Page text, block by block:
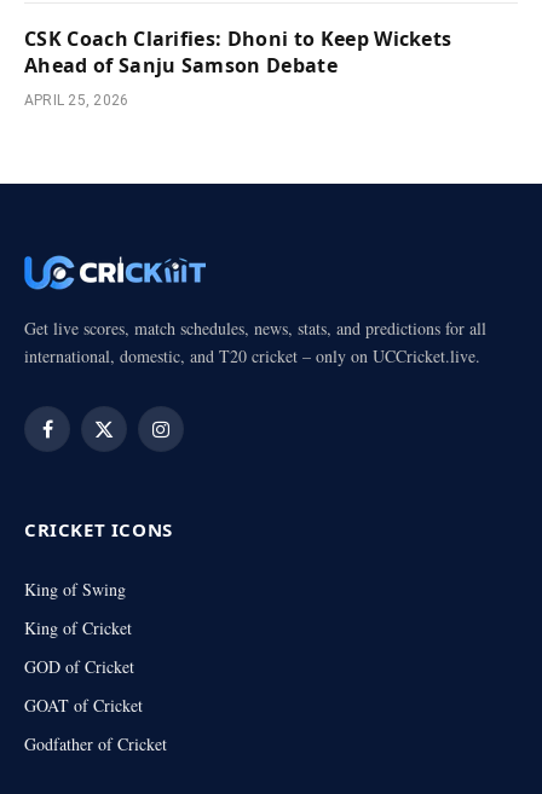
CSK Coach Clarifies: Dhoni to Keep Wickets
Ahead of Sanju Samson Debate
APRIL 25, 2026
Get live scores, match schedules, news, stats, and predictions for all
international, domestic, and T20 cricket – only on UCCricket.live.
Facebook
X
Instagram
CRICKET ICONS
King of Swing
King of Cricket
GOD of Cricket
GOAT of Cricket
Godfather of Cricket